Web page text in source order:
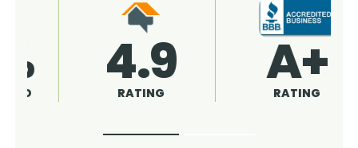
4.9
RATING 96%
RECOMMENDED